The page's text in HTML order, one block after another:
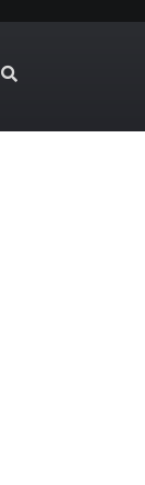
SEARCH